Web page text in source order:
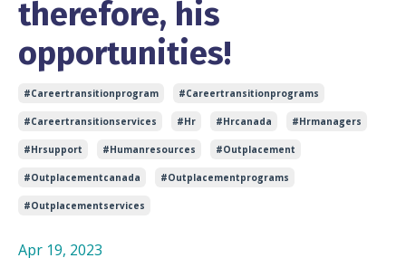
therefore, his
opportunities!
#careertransitionprogram #careertransitionprograms
#careertransitionservices #hr #hrcanada #hrmanagers
#hrsupport #humanresources #outplacement
#outplacementcanada #outplacementprograms
#outplacementservices
Apr 19, 2023